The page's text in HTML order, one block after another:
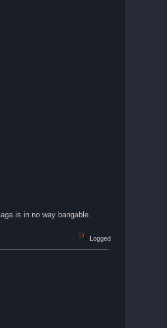
is in no way bangable.
Logged